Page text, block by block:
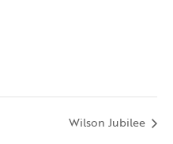
Wilson Jubilee